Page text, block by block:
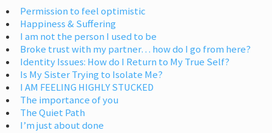
Permission to feel optimistic
Happiness & Suffering
I am not the person I used to be
Broke trust with my partner… how do I go from here?
Identity Issues: How do I Return to My True Self?
Is My Sister Trying to Isolate Me?
I AM FEELING HIGHLY STUCKED
The importance of you
The Quiet Path
I’m just about done